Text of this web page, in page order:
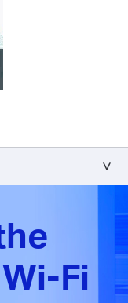
Fi